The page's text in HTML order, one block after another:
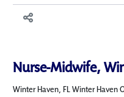
Nurse-Midwife,
Winter Haven, FL Winter Haven